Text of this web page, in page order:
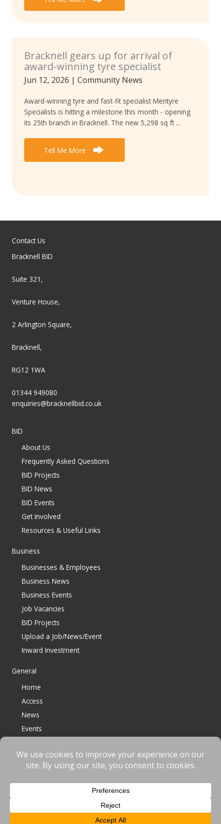
Bracknell gears up for arrival of
award-winning tyre specialist
Jun 12, 2026 | Community News
Award-winning tyre and fast-fit specialist Merityre
Specialists is hitting a milestone this month - opening
its 25th branch in Bracknell. The new 5,298 sq ft ...
Tell Me More
Contact Us
Bracknell BID
Suite 321,
Venture House,
2 Arlington Square,
Bracknell,
RG12 1WA
01344 949080
enquiries@bracknellbid.co.uk
BID
About Us
Frequently Asked Questions
BID Projects
BID News
BID Events
Get Involved
Resources & Useful Links
Business
Businesses & Employees
Business News
Business Events
Job Vacancies
BID Projects
Upload a Job/News/Event
Inward Investment
General
Home
Access
News
Events
Website designed & developed byfnscreative